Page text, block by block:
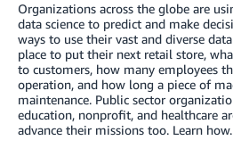
Organizations across the globe are
data science to predict and make
ways to use their vast and diverse
place to put their next retail store,
to customers, how many employees
operation, and how long a piece of
maintenance. Public sector
education, nonprofit, and healthcare
advance their missions too. Learn how.